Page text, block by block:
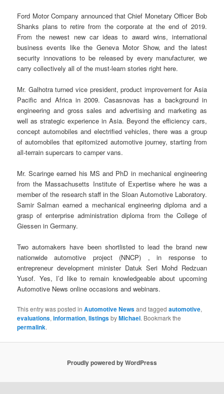
Ford Motor Company announced that Chief Monetary Officer Bob
Shanks plans to retire from the corporate at the end of 2019.
From the newest new car ideas to award wins, international
business events like the Geneva Motor Show, and the latest
security innovations to be released by every manufacturer, we
carry collectively all of the must-learn stories right here.
Mr. Galhotra turned vice president, product improvement for Asia
Pacific and Africa in 2009. Casasnovas has a background in
engineering and gross sales and advertising and marketing as
well as strategic experience in Asia. Beyond the efficiency cars,
concept automobiles and electrified vehicles, there was a group
of automobiles that epitomized automotive journey, starting from
all-terrain supercars to camper vans.
Mr. Scaringe earned his MS and PhD in mechanical engineering
from the Massachusetts Institute of Expertise where he was a
member of the research staff in the Sloan Automotive Laboratory.
Samir Salman earned a mechanical engineering diploma and a
grasp of enterprise administration diploma from the College of
Giessen in Germany.
Two automakers have been shortlisted to lead the brand new
nationwide automotive project (NNCP) , in response to
entrepreneur development minister Datuk Seri Mohd Redzuan
Yusof. Yes, I’d like to remain knowledgeable about upcoming
Automotive News online occasions and webinars.
This entry was posted inAutomotive Newsand taggedautomotive,
evaluations,information,listingsbyMichael. Bookmark the
permalink.
Proudly powered by WordPress